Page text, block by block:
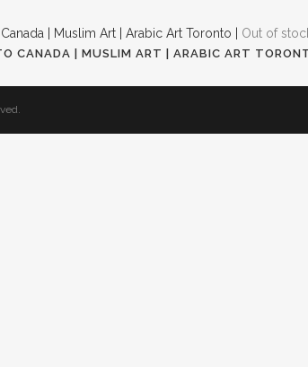
Out of
CANADA | MUSLIM ART | ARABIC ART